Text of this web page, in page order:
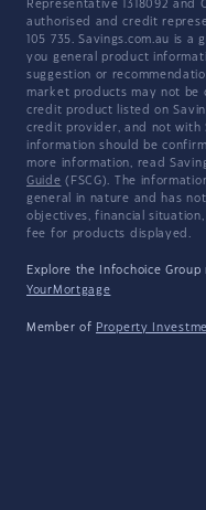
Representative 1318092 and
authorised and credit
105 735. Savings.com.au is
you general product
suggestion or
market products may not be
credit product listed on
credit provider, and not with
information should be
more information, read
Guide (FSCG). The
general in nature and has
objectives, financial
fee for products displayed.
Explore the Infochoice Group
YourMortgage
Member of Property